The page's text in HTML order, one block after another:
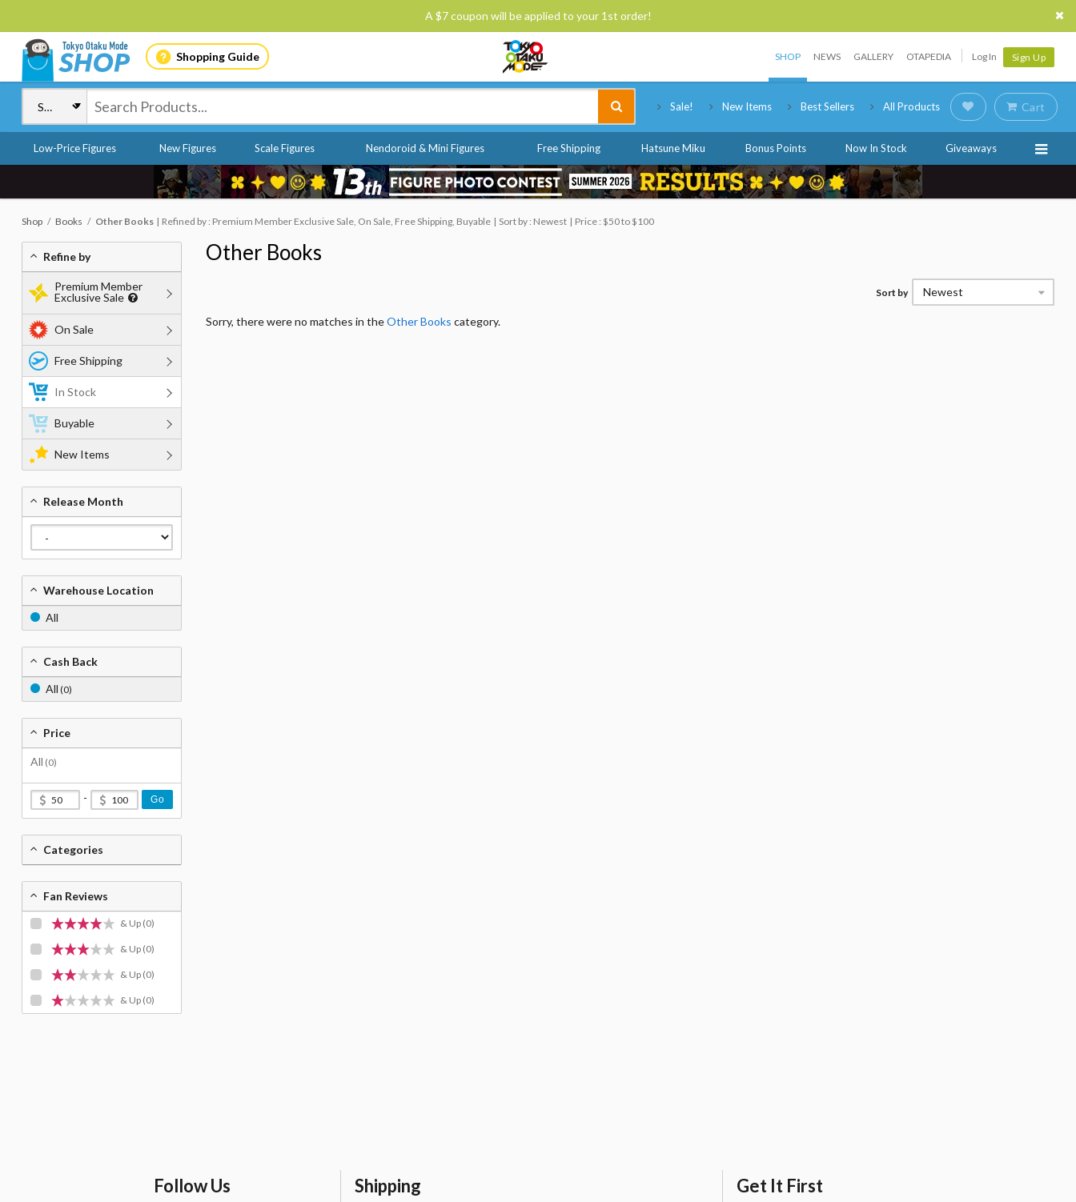
A $7 coupon will be applied to your 1st order!
Shopping Guide SHOP NEWS GALLERY OTAPEDIA Log In Sign Up
Sale! New Items Best Sellers All Products Cart
Low-Price Figures New Figures Scale Figures Nendoroid & Mini Figures Free Shipping Hatsune Miku Bonus Points Now In Stock Giveaways
Shop Books Other Books Refined by : Premium Member Exclusive Sale, On Sale, Free Shipping, Buyable Sort by : Newest Price : $50 to $100
Other Books
Sort by Newest
Sorry, there were no matches in theOther Books category.
Refine by
Premium Member
Exclusive Sale
On Sale
Free Shipping
In Stock
Buyable
New Items
Release Month
Warehouse Location
All
Cash Back
All (0)
Price
All (0)
- Go
Categories
Fan Reviews
& Up (0)
& Up (0)
& Up (0)
& Up (0)
Follow Us Shipping Get It First